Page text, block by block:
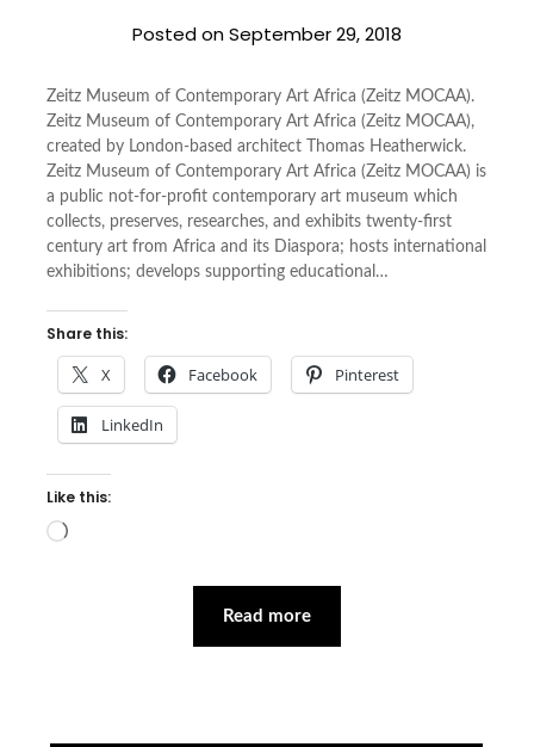
Posted onSeptember 29, 2018
Zeitz Museum of Contemporary Art Africa (Zeitz MOCAA).
Zeitz Museum of Contemporary Art Africa (Zeitz MOCAA),
created by London-based architect Thomas Heatherwick.
Zeitz Museum of Contemporary Art Africa (Zeitz MOCAA) is
a public not-for-profit contemporary art museum which
collects, preserves, researches, and exhibits twenty-first
century art from Africa and its Diaspora; hosts international
exhibitions; develops supporting educational…
Share this:
X Facebook Pinterest
LinkedIn
Like this:
Loading…
Read more